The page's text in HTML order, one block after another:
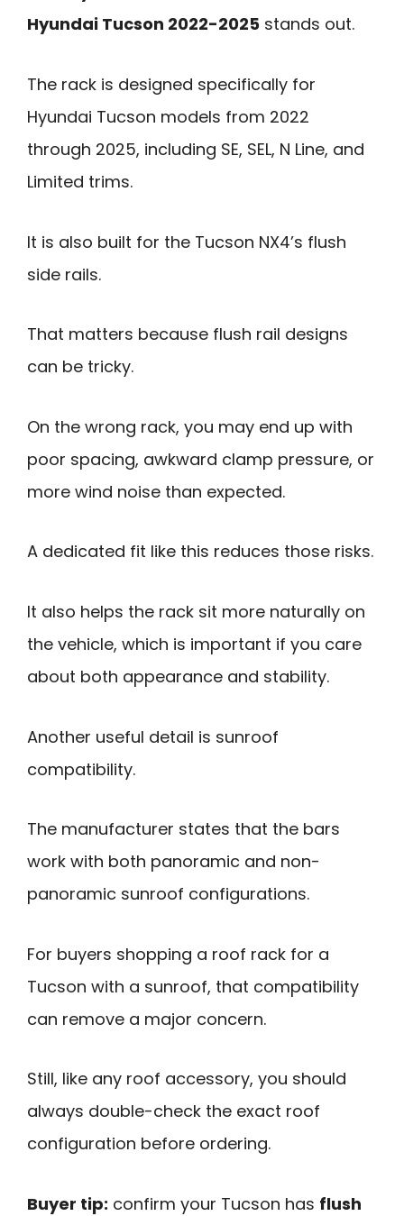
Hyundai Tucson 2022-2025 stands out.
The rack is designed specifically for
Hyundai Tucson models from 2022
through 2025, including SE, SEL, N Line, and
Limited trims.
It is also built for the Tucson NX4’s flush
side rails.
That matters because flush rail designs
can be tricky.
On the wrong rack, you may end up with
poor spacing, awkward clamp pressure, or
more wind noise than expected.
A dedicated fit like this reduces those risks.
It also helps the rack sit more naturally on
the vehicle, which is important if you care
about both appearance and stability.
Another useful detail is sunroof
compatibility.
The manufacturer states that the bars
work with both panoramic and non-
panoramic sunroof configurations.
For buyers shopping a roof rack for a
Tucson with a sunroof, that compatibility
can remove a major concern.
Still, like any roof accessory, you should
always double-check the exact roof
configuration before ordering.
Buyer tip: confirm your Tucson has flush